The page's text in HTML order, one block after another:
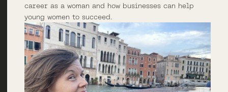
career as a woman and how businesses can help
young women to succeed.